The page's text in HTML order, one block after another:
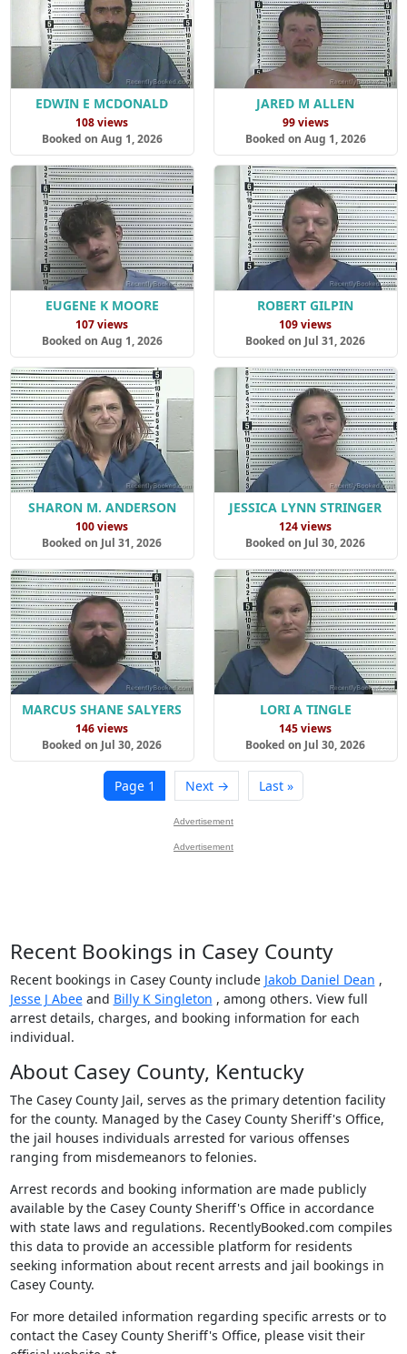
EDWIN E MCDONALD
108 views
Booked on Aug 1, 2026
JARED M ALLEN
99 views
Booked on Aug 1, 2026
EUGENE K MOORE
107 views
Booked on Aug 1, 2026
ROBERT GILPIN
109 views
Booked on Jul 31, 2026
SHARON M. ANDERSON
100 views
Booked on Jul 31, 2026
JESSICA LYNN STRINGER
124 views
Booked on Jul 30, 2026
MARCUS SHANE SALYERS
146 views
Booked on Jul 30, 2026
LORI A TINGLE
145 views
Booked on Jul 30, 2026
Page 1 Next → Last »
Advertisement
Advertisement
Recent Bookings in Casey County
Recent bookings in Casey County include Jakob Daniel Dean ,
Jesse J Abeeand Billy K Singleton , among others. View full
arrest details, charges, and booking information for each
individual.
About Casey County, Kentucky
The Casey County Jail, serves as the primary detention facility
for the county. Managed by the Casey County Sheriff's Office,
the jail houses individuals arrested for various offenses
ranging from misdemeanors to felonies.
Arrest records and booking information are made publicly
available by the Casey County Sheriff's Office in accordance
with state laws and regulations. RecentlyBooked.com compiles
this data to provide an accessible platform for residents
seeking information about recent arrests and jail bookings in
Casey County.
For more detailed information regarding specific arrests or to
contact the Casey County Sheriff's Office, please visit their